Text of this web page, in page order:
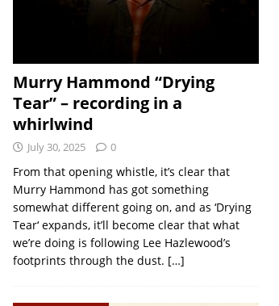
Murry Hammond “Drying
Tear” – recording in a
whirlwind
July 30, 2025 0
From that opening whistle, it’s clear that
Murry Hammond has got something
somewhat different going on, and as ‘Drying
Tear‘ expands, it’ll become clear that what
we’re doing is following Lee Hazlewood’s
footprints through the dust. […]